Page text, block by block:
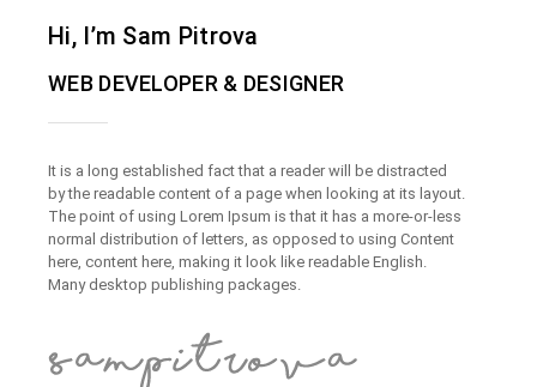
Hi, I’m Sam Pitrova
WEB DEVELOPER & DESIGNER
It is a long established fact that a reader will be distracted
by the readable content of a page when looking at its layout.
The point of using Lorem Ipsum is that it has a more-or-less
normal distribution of letters, as opposed to using Content
here, content here, making it look like readable English.
Many desktop publishing packages.